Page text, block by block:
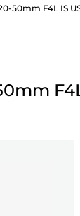
50mm F4L IS